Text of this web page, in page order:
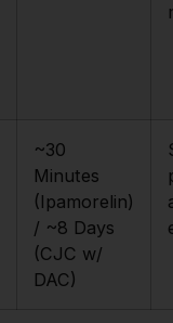
~30
Minutes
(Ipamorelin)
/ ~8 Days
(CJC w/
DAC)